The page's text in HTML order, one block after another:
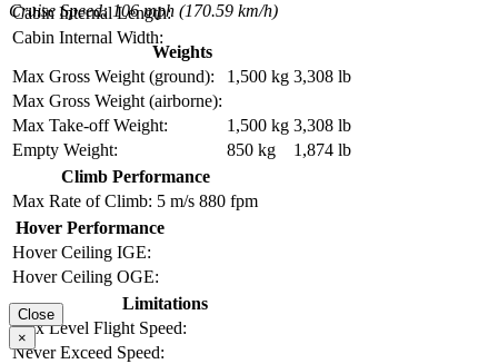
Cabin Internal Length:
Cabin Internal Width:
Cruise Speed: 106 mph (170.59 km/h)
Weights
Max Gross Weight (ground):
1,500 kg 3,308 lb
Max Gross Weight (airborne):
Max Take-off Weight:
1,500 kg 3,308 lb
Empty Weight:
850 kg
1,874 lb
Climb Performance
Max Rate of Climb: 5 m/s 880 fpm
Hover Performance
Hover Ceiling IGE:
Hover Ceiling OGE:
Limitations
Max Level Flight Speed:
Never Exceed Speed:
Close
×